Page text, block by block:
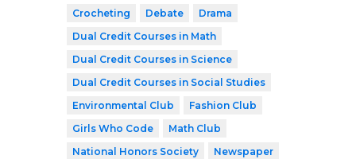
Crocheting
Debate
Drama
Dual Credit Courses in Math
Dual Credit Courses in Science
Dual Credit Courses in Social Studies
Environmental Club
Fashion Club
Girls Who Code
Math Club
National Honors Society
Newspaper